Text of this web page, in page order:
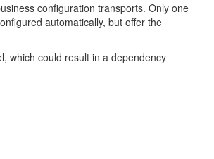
configuration transports. Only one
automatically, but offer the
which could result in a dependency